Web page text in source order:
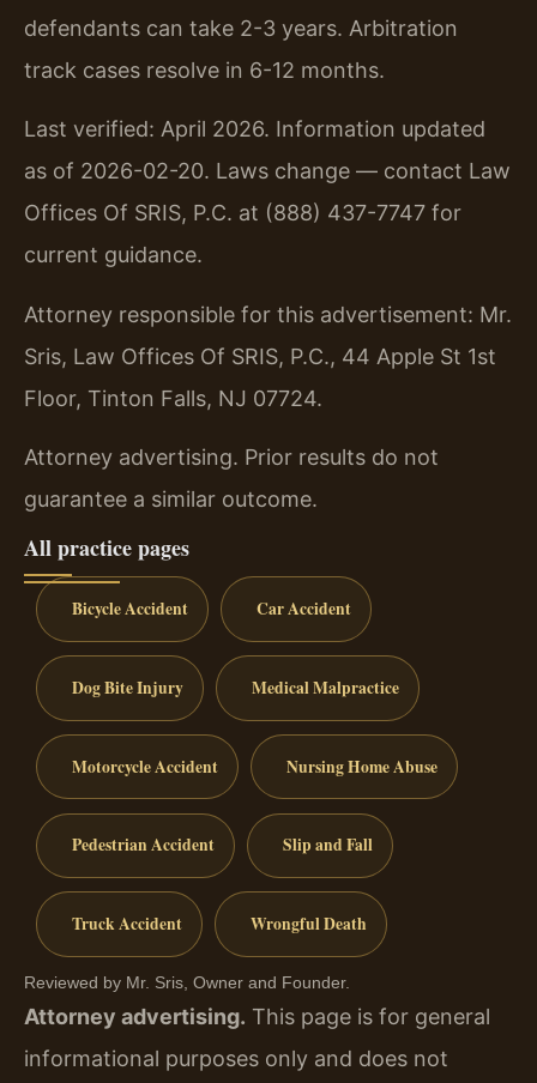
defendants can take 2-3 years. Arbitration
track cases resolve in 6-12 months.
Last verified: April 2026. Information updated
as of 2026-02-20. Laws change — contact Law
Offices Of SRIS, P.C. at (888) 437-7747 for
current guidance.
Attorney responsible for this advertisement: Mr.
Sris, Law Offices Of SRIS, P.C., 44 Apple St 1st
Floor, Tinton Falls, NJ 07724.
Attorney advertising. Prior results do not
guarantee a similar outcome.
All practice pages
Bicycle Accident Car Accident
Dog Bite Injury Medical Malpractice
Motorcycle Accident Nursing Home Abuse
Pedestrian Accident Slip and Fall
Truck Accident Wrongful Death
Reviewed by Mr. Sris, Owner and Founder.
Attorney advertising. This page is for general
informational purposes only and does not